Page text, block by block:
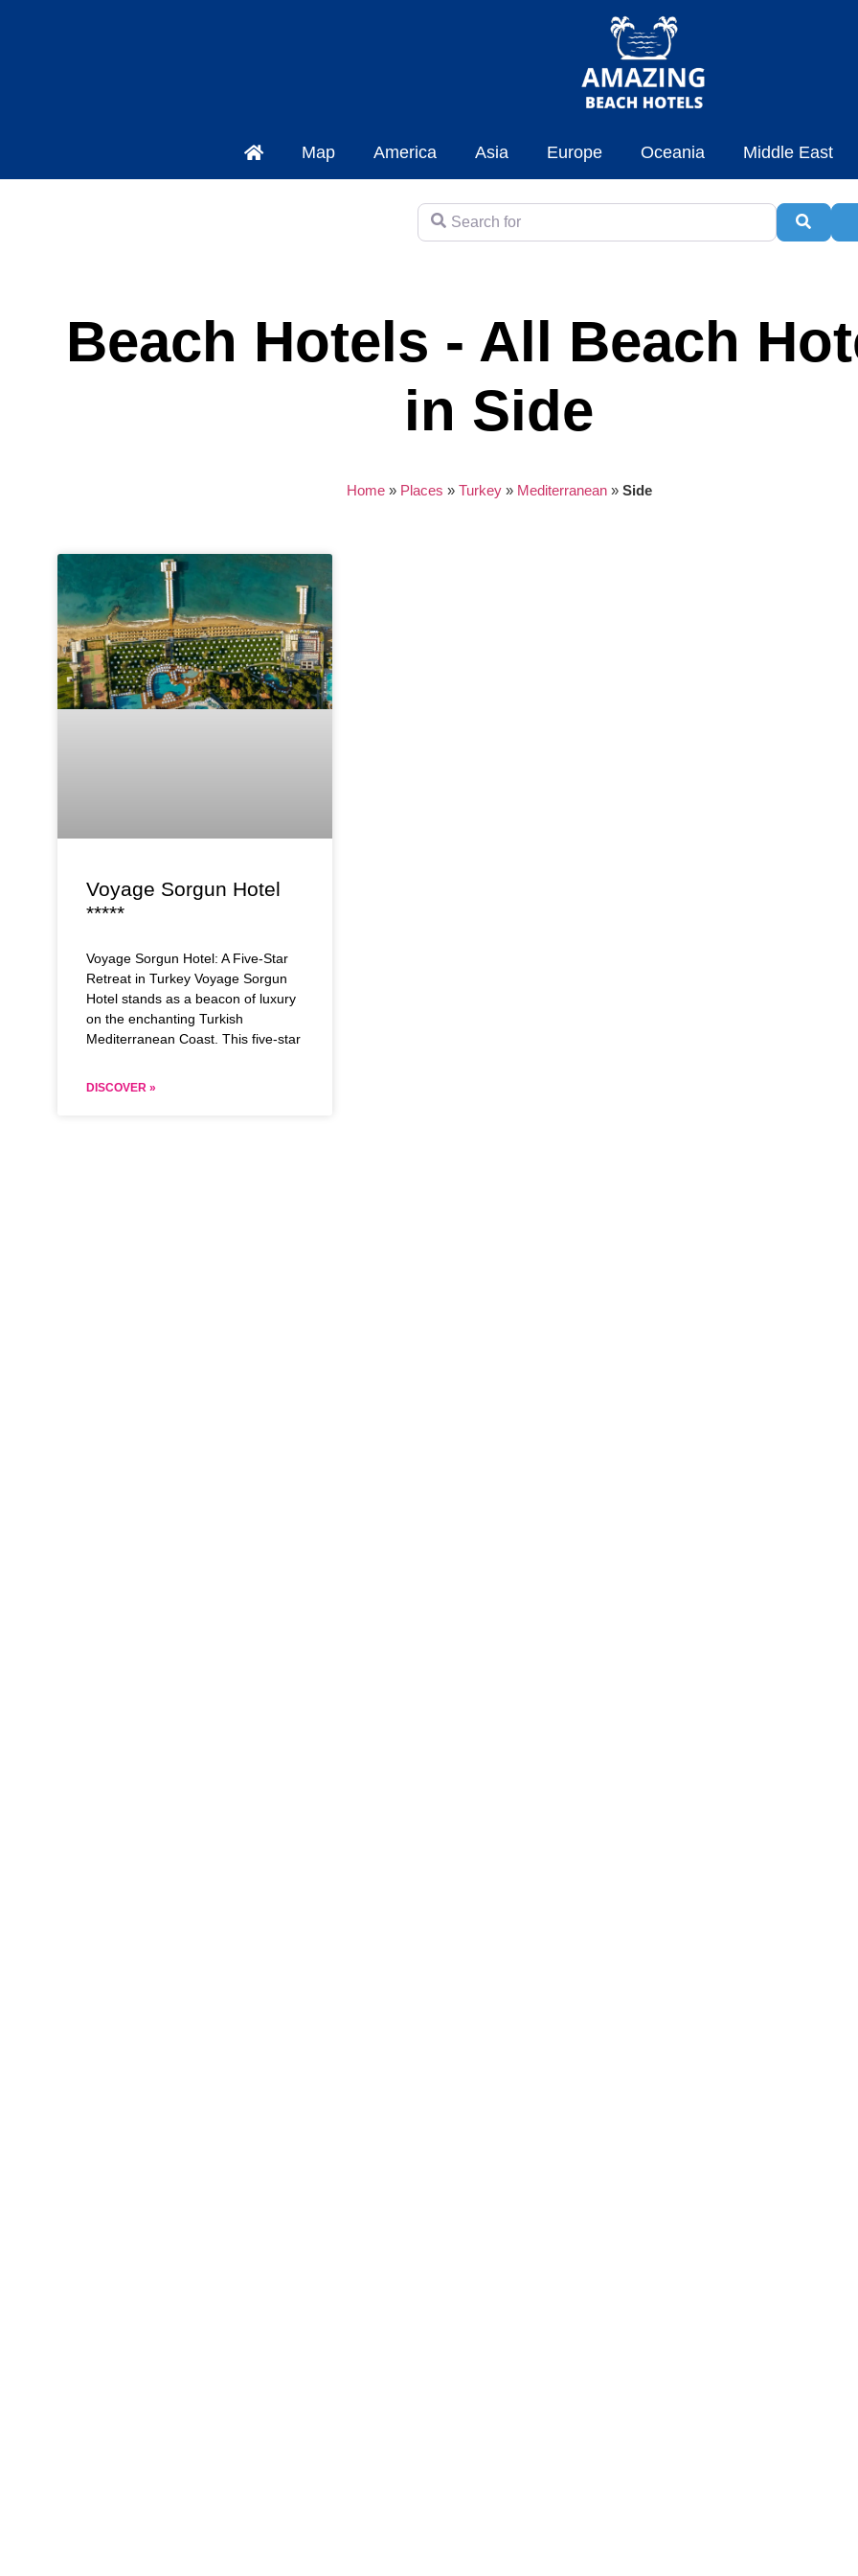
Map America Asia Europe Oceania Middle East
Search for
Beach Hotels - All Beach
in Side
Home» Places » Turkey» Mediterranean» Side
Voyage Sorgun Hotel
*****
Voyage Sorgun Hotel: A Five-Star
Retreat in Turkey Voyage Sorgun
Hotel stands as a beacon of luxury
on the enchanting Turkish
Mediterranean Coast. This five-star
DISCOVER »